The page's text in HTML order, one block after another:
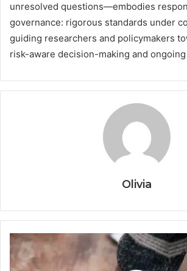
unresolved questions—embodies
governance: rigorous standards under
guiding researchers and policymakers
risk-aware decision-making and
Olivia